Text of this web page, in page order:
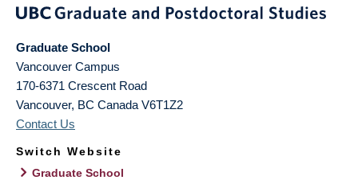
Graduate School
Vancouver Campus
170-6371 Crescent Road
Vancouver, BC Canada V6T1Z2
Contact Us
Switch Website
Graduate School